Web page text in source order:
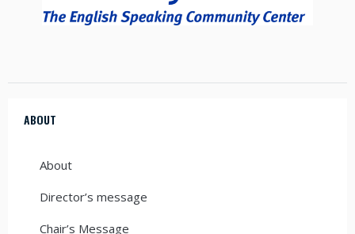
ABOUT
About
Director’s message
Chair’s Message